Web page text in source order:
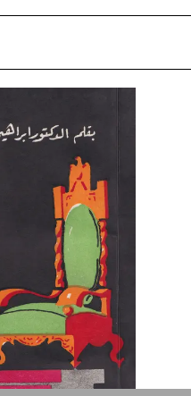
of our
is a project byDesign
Design Archive 2022
by
V–A Studio